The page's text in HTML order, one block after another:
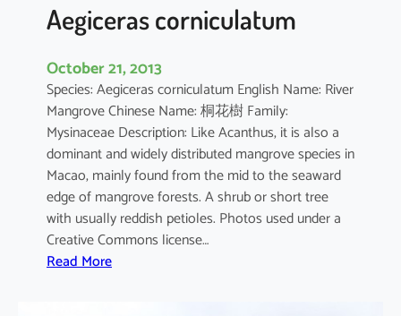
Aegiceras corniculatum
October 21, 2013
Species: Aegiceras corniculatum English Name: River
Mangrove Chinese Name: 桐花樹 Family:
Mysinaceae Description: Like Acanthus, it is also a
dominant and widely distributed mangrove species in
Macao, mainly found from the mid to the seaward
edge of mangrove forests. A shrub or short tree
with usually reddish petioles. Photos used under a
Creative Commons license…
Read More: